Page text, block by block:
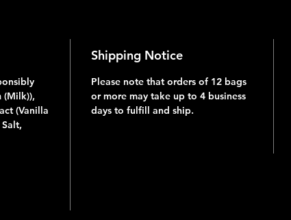
(Milk)),
(Vanilla
Shipping Notice
Please note that orders of 12 bags
or more may take up to 4 business
days to fulfill and ship.